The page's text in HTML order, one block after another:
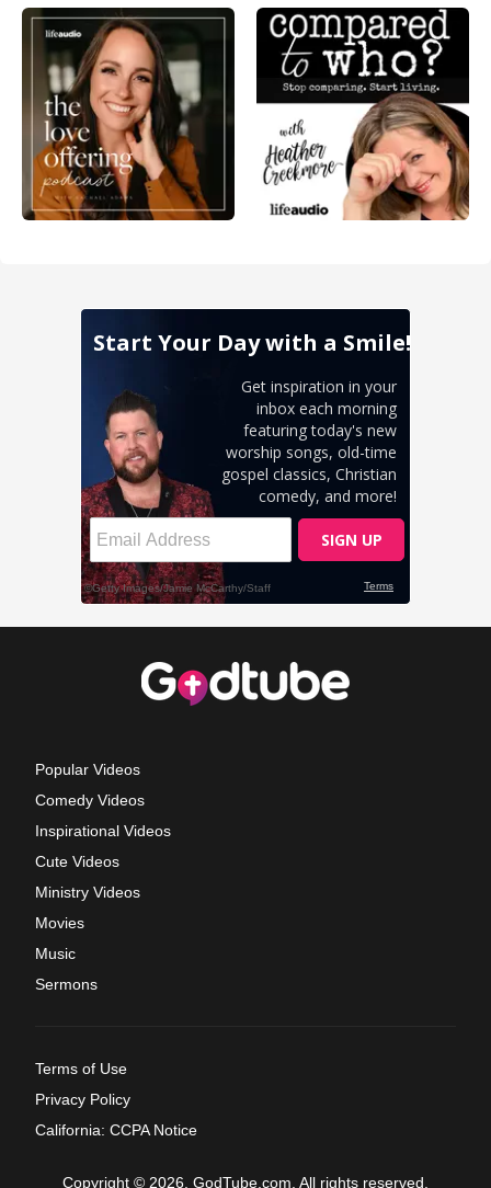
Popular Videos
Comedy Videos
Inspirational Videos
Cute Videos
Ministry Videos
Movies
Music
Sermons
Terms of Use
Privacy Policy
California: CCPA Notice
Copyright © 2026, GodTube.com. All rights reserved.